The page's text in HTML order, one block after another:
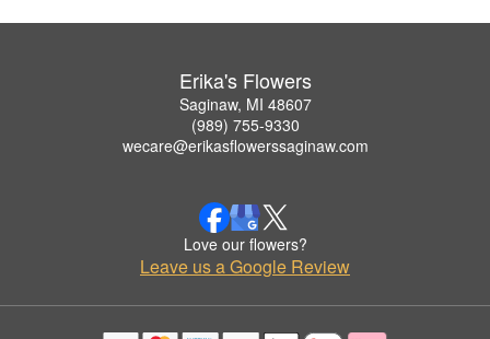
Erika's Flowers
Saginaw, MI 48607
(989) 755-9330
wecare@erikasflowerssaginaw.com
Love our flowers?
Leave us a Google Review